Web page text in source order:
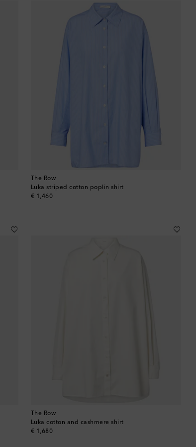
The Row
Luka striped cotton poplin shirt
€ 1,460
original price
The Row
Luka cotton and cashmere shirt
€ 1,680
original price
British Virgin Islands
Cocos (Keeling) Islands